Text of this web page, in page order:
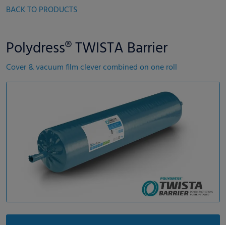
BACK TO PRODUCTS
Polydress® TWISTA Barrier
Cover & vacuum film clever combined on one roll